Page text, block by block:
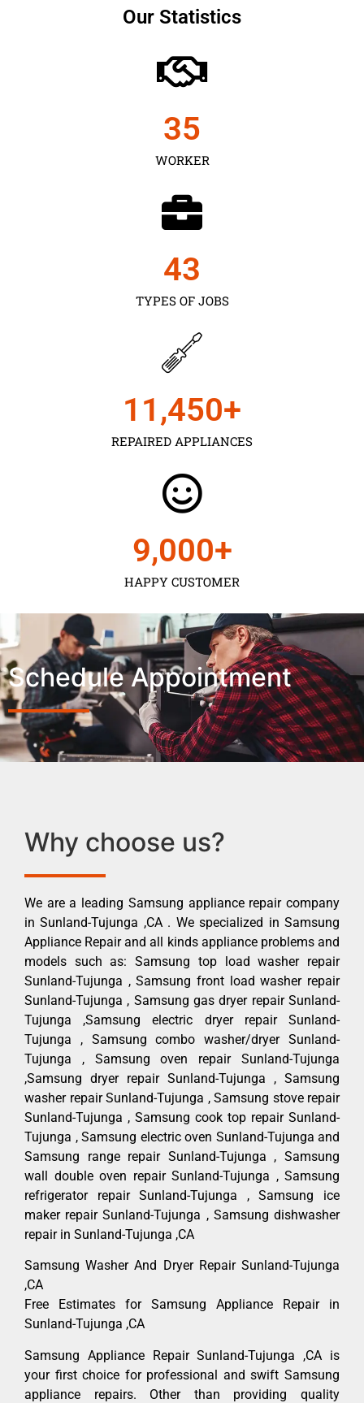
Our Statistics
WORKER
35
TYPES OF JOBS
43
REPAIRED APPLIANCES
11,450+
HAPPY CUSTOMER
9,000+
Schedule Appointment
Why choose us?
We are a leading Samsung appliance repair company
in Sunland-Tujunga ,CA . We specialized in Samsung
Appliance Repair and all kinds appliance problems and
models such as: Samsung top load washer repair
Sunland-Tujunga , Samsung front load washer repair
Sunland-Tujunga , Samsung gas dryer repair Sunland-
Tujunga ,Samsung electric dryer repair Sunland-
Tujunga , Samsung combo washer/dryer Sunland-
Tujunga , Samsung oven repair Sunland-Tujunga
,Samsung dryer repair Sunland-Tujunga , Samsung
washer repair Sunland-Tujunga , Samsung stove repair
Sunland-Tujunga , Samsung cook top repair Sunland-
Tujunga , Samsung electric oven Sunland-Tujunga and
Samsung range repair Sunland-Tujunga , Samsung
wall double oven repair Sunland-Tujunga , Samsung
refrigerator repair Sunland-Tujunga , Samsung ice
maker repair Sunland-Tujunga , Samsung dishwasher
repair in Sunland-Tujunga ,CA
Samsung Washer And Dryer Repair Sunland-Tujunga
,CA
Free Estimates for Samsung Appliance Repair in
Sunland-Tujunga ,CA
Samsung Appliance Repair Sunland-Tujunga ,CA is
your first choice for professional and swift Samsung
appliance repairs. Other than providing quality